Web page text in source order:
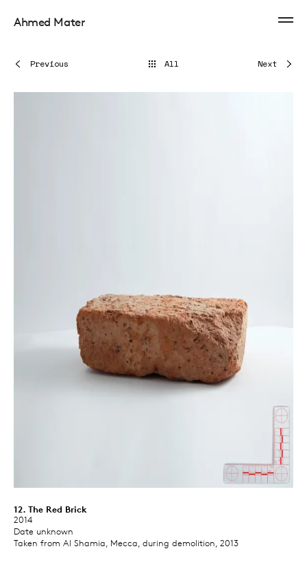
Ahmed Mater
12. The Red Brick
2014
Date unknown
Taken from Al Shamia, Mecca, during demolition, 2013
Next
Previous All